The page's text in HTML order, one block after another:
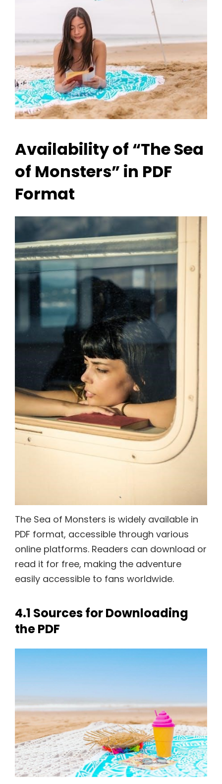
Availability of “The Sea
of Monsters” in PDF
Format
The Sea of Monsters is widely available in
PDF format, accessible through various
online platforms. Readers can download or
read it for free, making the adventure
easily accessible to fans worldwide.
4.1 Sources for Downloading
the PDF